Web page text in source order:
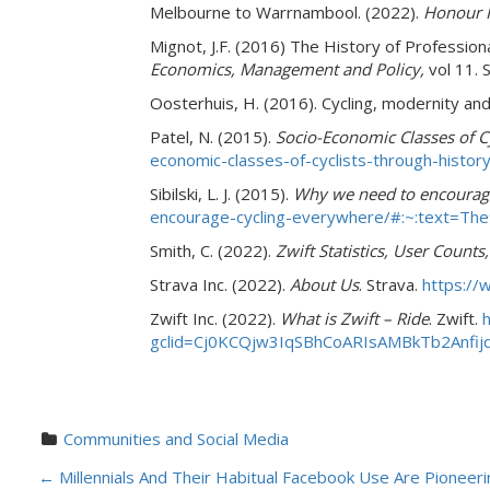
Melbourne to Warrnambool. (2022). Honour
Mignot, J.F. (2016) The History of
Economics, Management and Policy, vol 11.
Oosterhuis, H. (2016). Cycling, modernity
Patel, N. (2015). Socio-Economic Classes of
economic-classes-of-cyclists-through-
Sibilski, L. J. (2015). Why we need to
encourage-cycling-everywhere/
Smith, C. (2022). Zwift Statistics, User
Strava Inc. (2022). About Us. Strava. https://
Zwift Inc. (2022). What is Zwift – Ride. Zwift.
Communities and Social Media
← Millennials And Their Habitual Facebook Use Are